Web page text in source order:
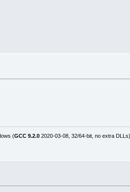
(GCC 9.2.02020-03-08, 32/64-bit, no extra DLLs)